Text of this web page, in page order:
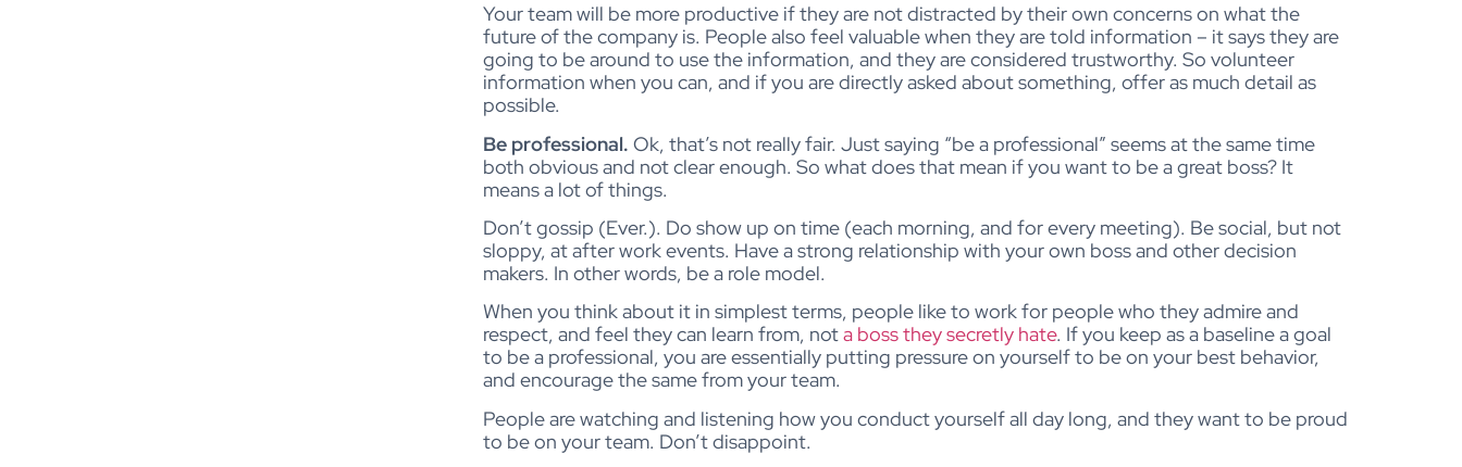
Your team will be more productive if they are not distracted by their own concerns on what the
future of the company is. People also feel valuable when they are told information – it says they are
going to be around to use the information, and they are considered trustworthy. So volunteer
information when you can, and if you are directly asked about something, offer as much detail as
possible.
Be professional. Ok, that’s not really fair. Just saying “be a professional” seems at the same time
both obvious and not clear enough. So what does that mean if you want to be a great boss? It
means a lot of things.
Don’t gossip (Ever.). Do show up on time (each morning, and for every meeting). Be social, but not
sloppy, at after work events. Have a strong relationship with your own boss and other decision
makers. In other words, be a role model.
When you think about it in simplest terms, people like to work for people who they admire and
respect, and feel they can learn from, nota boss they secretly hate. If you keep as a baseline a goal
to be a professional, you are essentially putting pressure on yourself to be on your best behavior,
and encourage the same from your team.
People are watching and listening how you conduct yourself all day long, and they want to be proud
to be on your team. Don’t disappoint.